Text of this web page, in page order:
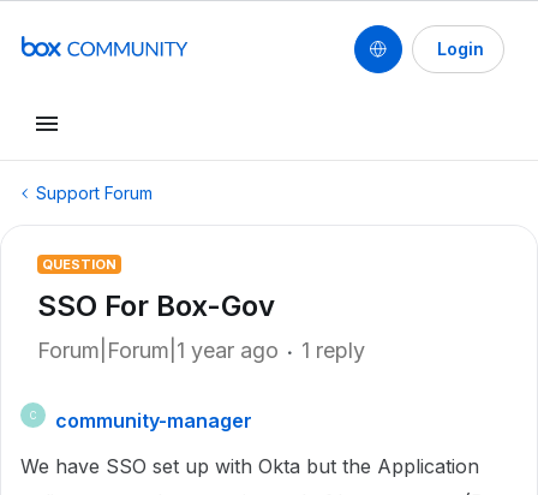
Login
Support Forum
QUESTION
SSO For Box-Gov
Forum|Forum|1 year ago 1 reply
C
community-manager
We have SSO set up with Okta but the Application